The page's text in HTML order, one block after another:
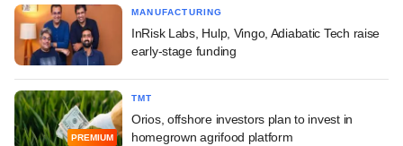
MANUFACTURING
InRisk Labs, Hulp, Vingo, Adiabatic Tech raise
early-stage funding
PREMIUM
TMT
Orios, offshore investors plan to invest in
homegrown agrifood platform